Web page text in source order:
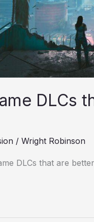
DLCs
/ Wright Robinson
DLCs that are